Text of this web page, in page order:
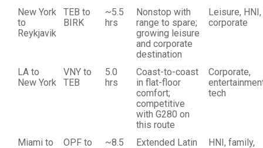
New York
to
Reykjavik
TEB to
BIRK
~5.5
hrs
Nonstop with
range to spare;
growing leisure
and corporate
destination
Leisure, HNI,
corporate
LA to
New York
VNY to
TEB
5.0
hrs
Coast-to-coast
in flat-floor
comfort;
competitive
with G280 on
this route
Corporate,
tech
Miami to
OPF to
~8.5
Extended Latin
HNI, family,